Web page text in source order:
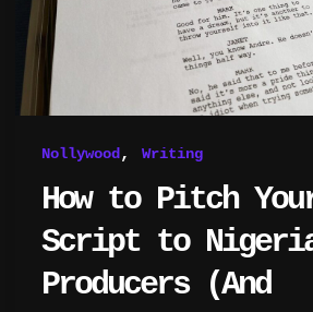
Nollywood, Writing
How to Pitch
Script to
Producers (And
(And
Actually
Get
a
Call